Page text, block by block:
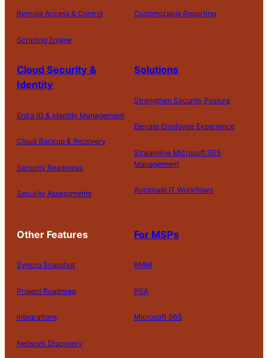
Remote Access & Control
Scripting Engine
Customizable Reporting
Cloud Security &
Identity
Entra ID & Identity Management
Cloud Backup & Recovery
Security Readiness
Security Assessments
Solutions
Strengthen Security Posture
Elevate Employee Experience
Streamline Microsoft 365
Management
Automate IT Workflows
Other Features
Syncro Snapshot
Project Roadmap
Integrations
Network Discovery
For MSPs
RMM
PSA
Microsoft 365